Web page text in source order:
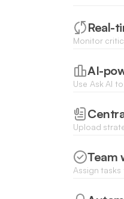
Real-
Monitor
AI-
Use Ask AI
Upload
Team
Assign